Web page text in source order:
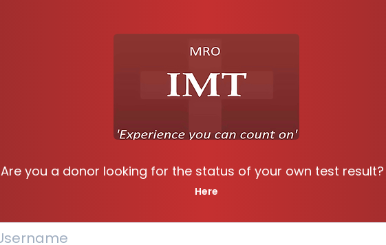
Are you a donor looking for the status of your own test result?
Here